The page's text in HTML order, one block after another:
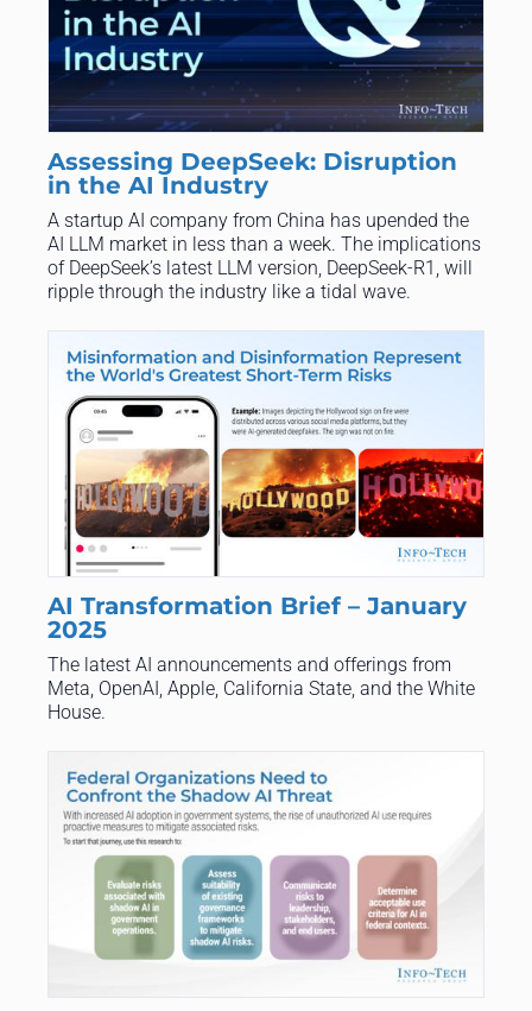
Assessing DeepSeek: Disruption
in the AI Industry
A startup AI company from China has upended the
AI LLM market in less than a week. The implications
of DeepSeek’s latest LLM version, DeepSeek-R1, will
ripple through the industry like a tidal wave.
AI Transformation Brief – January
2025
The latest AI announcements and offerings from
Meta, OpenAI, Apple, California State, and the White
House.